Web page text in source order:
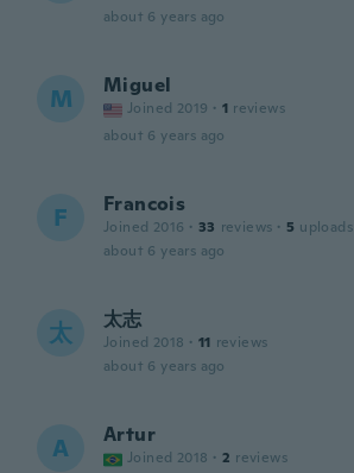
about 6 years ago
M Miguel
Joined 2019 · 1 reviews
about 6 years ago
F Francois
Joined 2016 · 33 reviews · 5 uploads
about 6 years ago
太 太志
Joined 2018 · 11 reviews
about 6 years ago
A Artur
Joined 2018 · 2 reviews